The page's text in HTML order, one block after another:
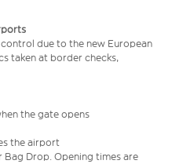
due to the new European
taken at border checks,
the gate opens
the airport
Bag Drop. Opening times are